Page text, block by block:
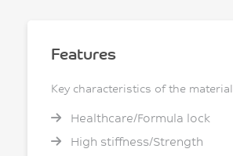
Features
Key characteristics of the material
Healthcare/Formula lock
High stiffness/Strength